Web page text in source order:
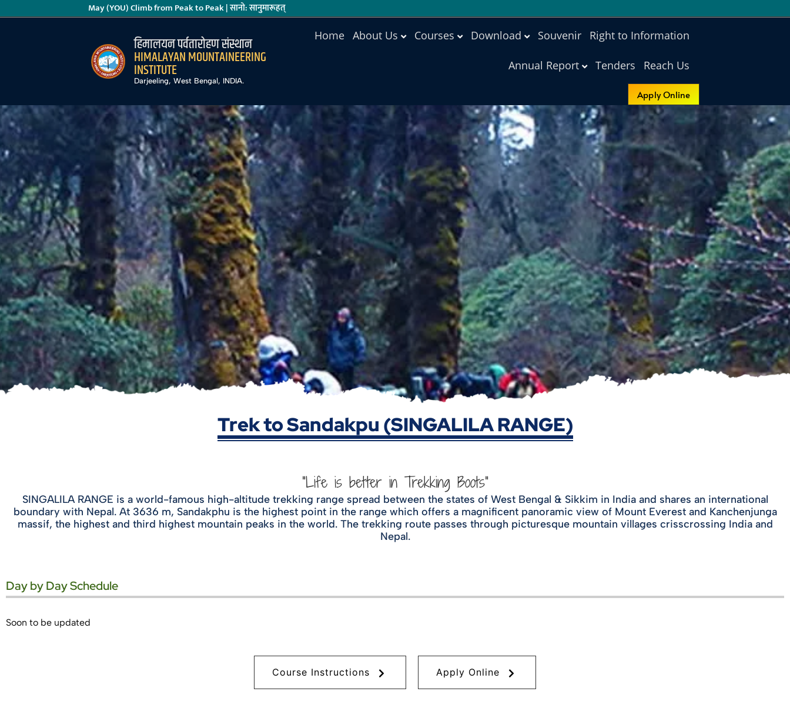
May (YOU) Climb from Peak to Peak | सानो: सानुमारूहत्
हिमालयन पर्वतारोहण संस्थान
HIMALAYAN MOUNTAINEERING
INSTITUTE
Darjeeling, West Bengal, INDIA.
Home About Us Courses Download Souvenir Right to Information
Annual Report Tenders Reach Us
Apply Online
Trek to Sandakpu (SINGALILA RANGE)
"Life is better in Trekking Boots"
SINGALILA RANGE is a world-famous high-altitude trekking range spread between the states of West Bengal & Sikkim in India and shares an international
boundary with Nepal. At 3636 m, Sandakphu is the highest point in the range which offers a magnificent panoramic view of Mount Everest and Kanchenjunga
massif, the highest and third highest mountain peaks in the world. The trekking route passes through picturesque mountain villages crisscrossing India and
Nepal.
Day by Day Schedule
Soon to be updated
Course Instructions Apply Online